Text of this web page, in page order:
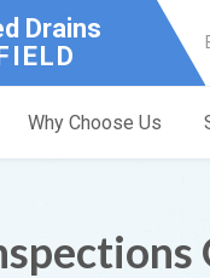
Drains
Why Choose Us